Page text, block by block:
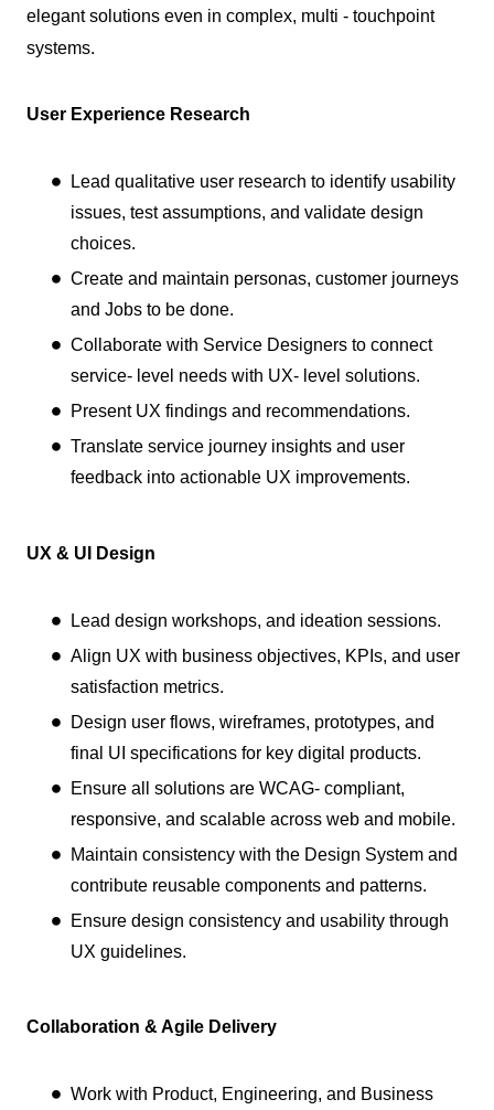
elegant solutions even in complex, multi - touchpoint
systems.
User Experience Research
Lead qualitative user research to identify usability
issues, test assumptions, and validate design
choices.
Create and maintain personas, customer journeys
and Jobs to be done.
Collaborate with Service Designers to connect
service- level needs with UX- level solutions.
Present UX findings and recommendations.
Translate service journey insights and user
feedback into actionable UX improvements.
UX & UI Design
Lead design workshops, and ideation sessions.
Align UX with business objectives, KPIs, and user
satisfaction metrics.
Design user flows, wireframes, prototypes, and
final UI specifications for key digital products.
Ensure all solutions are WCAG- compliant,
responsive, and scalable across web and mobile.
Maintain consistency with the Design System and
contribute reusable components and patterns.
Ensure design consistency and usability through
UX guidelines.
Collaboration & Agile Delivery
Work with Product, Engineering, and Business